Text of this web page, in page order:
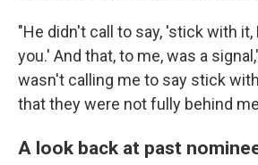
"He didn't call to say, 'stick with it,
you.' And that, to me, was a
wasn't calling me to say stick
that they were not fully behind
A look back at past